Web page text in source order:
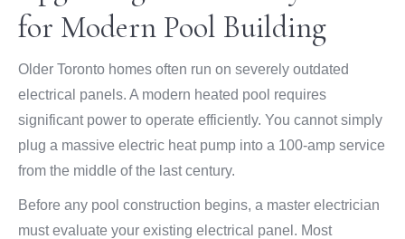
for Modern Pool Building
Older Toronto homes often run on severely outdated
electrical panels. A modern heated pool requires
significant power to operate efficiently. You cannot simply
plug a massive electric heat pump into a 100-amp service
from the middle of the last century.
Before any pool construction begins, a master electrician
must evaluate your existing electrical panel. Most